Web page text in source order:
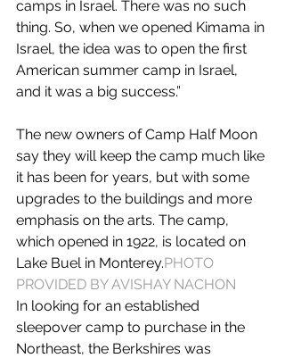
camps in Israel. There was no such
thing. So, when we opened Kimama in
Israel, the idea was to open the first
American summer camp in Israel,
and it was a big success.”
The new owners of Camp Half Moon
say they will keep the camp much like
it has been for years, but with some
upgrades to the buildings and more
emphasis on the arts. The camp,
which opened in 1922, is located on
Lake Buel in Monterey.PHOTO
PROVIDED BY AVISHAY NACHON
In looking for an established
sleepover camp to purchase in the
Northeast, the Berkshires was